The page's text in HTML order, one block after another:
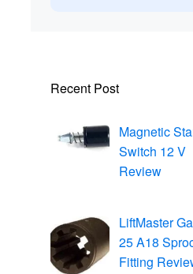
Recent Post
Magnetic
Switch 12 V
Review
LiftMaster
25 A18
Fitting